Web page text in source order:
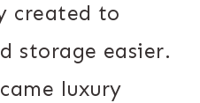
created to
storage easier.
luxury